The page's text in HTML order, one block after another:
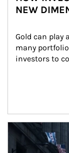
NEW
Gold can play
many
investors to
Article Image